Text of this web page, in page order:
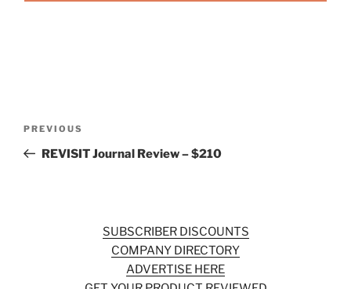
Previous
Post
PREVIOUS
REVISIT Journal Review – $210
SUBSCRIBER DISCOUNTS
COMPANY DIRECTORY
ADVERTISE HERE